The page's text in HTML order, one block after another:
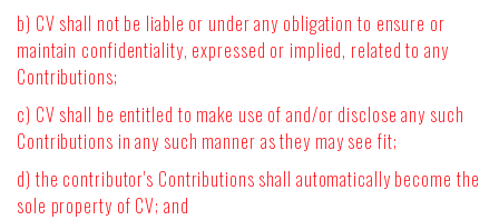
b) CV shall not be liable or under any obligation to ensure or
maintain confidentiality, expressed or implied, related to any
Contributions;
c) CV shall be entitled to make use of and/or disclose any such
Contributions in any such manner as they may see fit;
d) the contributor's Contributions shall automatically become the
sole property of CV; and